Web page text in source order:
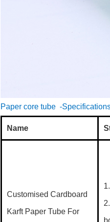
Paper core tube -
Name
Customised Cardboard
Karft Paper Tube For